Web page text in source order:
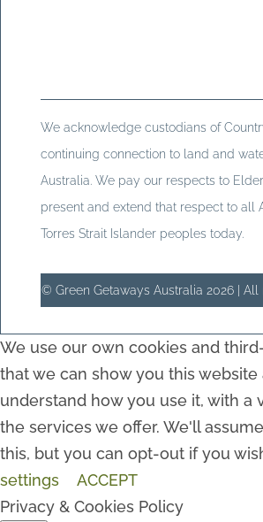
We acknowledge custodians of
continuing connection to land and
Australia. We pay our respects to
present and extend that respect to all
Torres Strait Islander peoples today.
© Green Getaways Australia 2026 | All
We use our own cookies and
that we can show you this
understand how you use it, with a
the services we offer. We'll
this, but you can opt-out if you
settings
ACCEPT
Privacy & Cookies Policy